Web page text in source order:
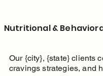
Nutritional &
Our {city}, {state} clients
cravings strategies, and